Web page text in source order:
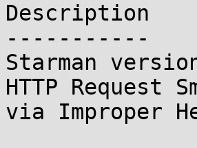
Description
-----------
Starman
HTTP Request
via Improper